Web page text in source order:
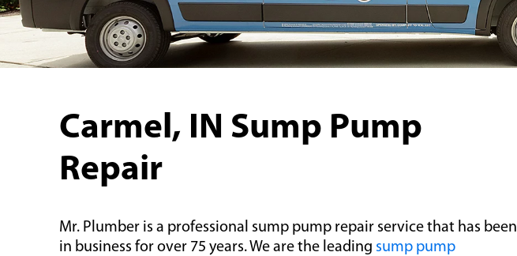
Carmel, IN Sump Pump
Repair
Mr. Plumber is a professional sump pump repair service that has been
in business for over 75 years. We are the leading sump pump